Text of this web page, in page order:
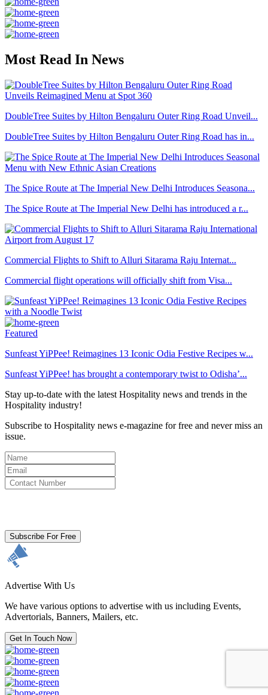
Most Read In News
DoubleTree Suites by Hilton Bengaluru Outer Ring Road Unveil...
DoubleTree Suites by Hilton Bengaluru Outer Ring Road has in...
The Spice Route at The Imperial New Delhi Introduces Seasona...
The Spice Route at The Imperial New Delhi has introduced a r...
Commercial Flights to Shift to Alluri Sitarama Raju Internat...
Commercial flight operations will officially shift from Visa...
Featured
Sunfeast YiPPee! Reimagines 13 Iconic Odia Festive Recipes w...
Sunfeast YiPPee! has brought a contemporary twist to Odisha’...
Stay up-to-date with the latest Hospitality news and trends in the
Hospitality industry!
Subscribe to Hospitality news e-magazine for free and never miss an
issue.
Subscribe For Free
Advertise With Us
We have various options to advertise with us including Events,
Advertorials, Banners, Mailers, etc.
Get In Touch Now